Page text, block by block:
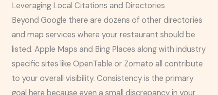
Leveraging Local Citations and Directories
Beyond Google there are dozens of other directories
and map services where your restaurant should be
listed. Apple Maps and Bing Places along with industry
specific sites like OpenTable or Zomato all contribute
to your overall visibility. Consistency is the primary
goal here because even a small discrepancy in your